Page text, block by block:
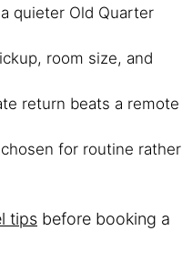
quieter Old Quarter
room size, and
return beats a remote
for routine rather
tips before booking a